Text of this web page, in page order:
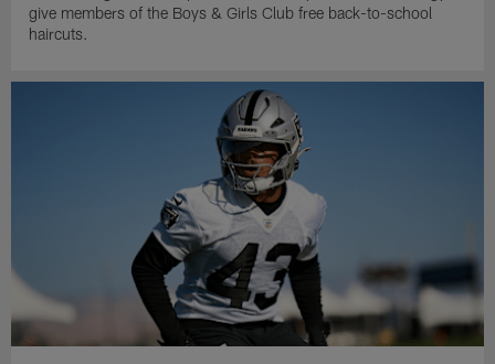
give members of the Boys & Girls Club free back-to-school
haircuts.